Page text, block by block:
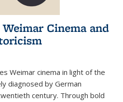
Cinema and
Weimar cinema in light of the
diagnosed by German
century. Through bold